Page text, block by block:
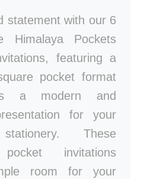
statement with our 6
Himalaya Pockets
featuring a
pocket format
a modern and
for your
These
invitations
room for your